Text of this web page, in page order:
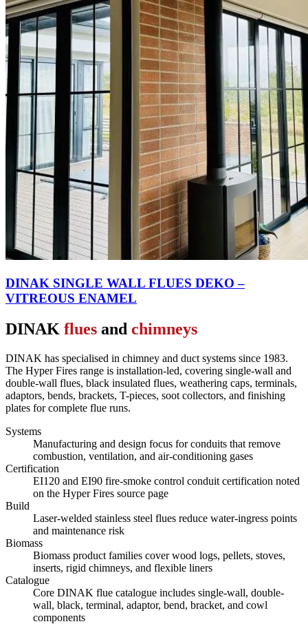
DINAK SINGLE WALL FLUES DEKO –
VITREOUS ENAMEL
DINAK flues and chimneys
DINAK has specialised in chimney and duct systems since 1983.
The Hyper Fires range is installation-led, covering single-wall and
double-wall flues, black insulated flues, weathering caps, terminals,
adaptors, bends, brackets, T-pieces, soot collectors, and finishing
plates for complete flue runs.
Systems
Manufacturing and design focus for conduits that remove
combustion, ventilation, and air-conditioning gases
Certification
EI120 and EI90 fire-smoke control conduit certification noted
on the Hyper Fires source page
Build
Laser-welded stainless steel flues reduce water-ingress points
and maintenance risk
Biomass
Biomass product families cover wood logs, pellets, stoves,
inserts, rigid chimneys, and flexible liners
Catalogue
Core DINAK flue catalogue includes single-wall, double-
wall, black, terminal, adaptor, bend, bracket, and cowl
components